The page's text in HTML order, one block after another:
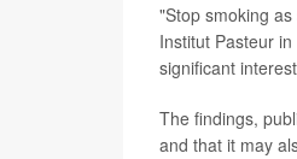
"Stop smoking
Institut Pasteur
significant
The findings,
and that it may